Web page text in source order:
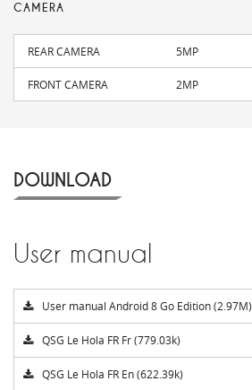
CAMERA
REAR CAMERA 5MP
FRONT CAMERA 2MP
DOWNLOAD
User manual
User manual Android 8 Go Edition (2.97M)
QSG Le Hola FR Fr (779.03k)
QSG Le Hola FR En (622.39k)